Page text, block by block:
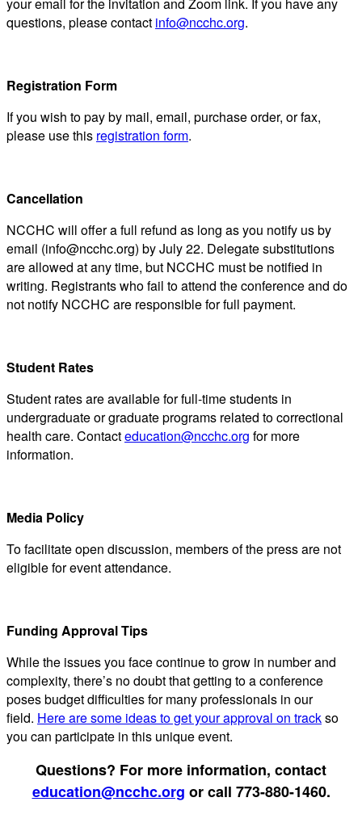
questions, please contact info@ncchc.org.
Registration Form
If you wish to pay by mail, email, purchase order, or fax,
please use this registration form.
Cancellation
NCCHC will offer a full refund as long as you notify us by
email (info@ncchc.org) by July 22. Delegate substitutions
are allowed at any time, but NCCHC must be notified in
writing. Registrants who fail to attend the conference and do
not notify NCCHC are responsible for full payment.
Student Rates
Student rates are available for full-time students in
undergraduate or graduate programs related to correctional
health care. Contacteducation@ncchc.org for more
information.
Media Policy
To facilitate open discussion, members of the press are not
eligible for event attendance.
Funding Approval Tips
While the issues you face continue to grow in number and
complexity, there’s no doubt that getting to a conference
poses budget difficulties for many professionals in our
field. Here are some ideas to get your approval on trackso
you can participate in this unique event.
Questions? For more information, contact
education@ncchc.org or call 773-880-1460.